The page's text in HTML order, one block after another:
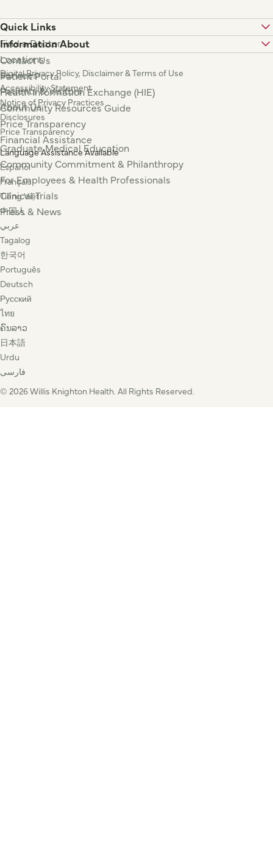
Quick Links
Find a Doctor
Locations
Services
Patients & Visitors
About Us
Information About
Contact Us
Patient Portal
Health Information Exchange (HIE)
Community Resources Guide
Price Transparency
Financial Assistance
Graduate Medical Education
Community Commitment & Philanthropy
For Employees & Health Professionals
Clinical Trials
Press & News
Digital Privacy Policy, Disclaimer & Terms of Use
Accessibility Statement
Notice of Privacy Practices
Disclosures
Price Transparency
Language Assistance Available
Español
Français
Tiếng Việt
中国人
عربي
Tagalog
한국어
Português
Deutsch
Русский
ไทย
ຄົນລາວ
日本語
Urdu
فارسی
© 2026 Willis Knighton Health. All Rights Reserved.